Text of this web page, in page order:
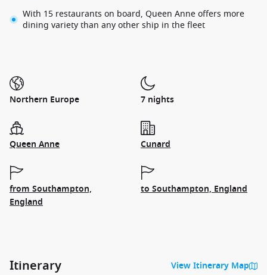
With 15 restaurants on board, Queen Anne offers more
dining variety than any other ship in the fleet
Northern Europe 7 nights
Queen Anne Cunard
from Southampton,
England
to Southampton, England
Itinerary View Itinerary Map